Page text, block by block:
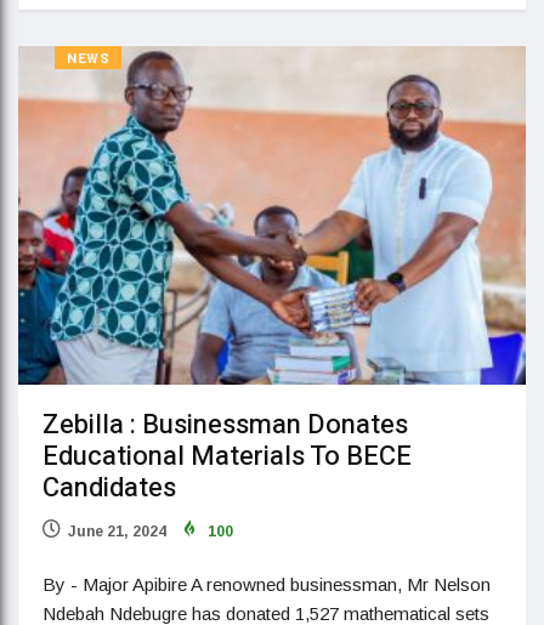
NEWS
Zebilla : Businessman Donates
Educational Materials To BECE
Candidates
June 21, 2024 100
By - Major Apibire A renowned businessman, Mr Nelson
Ndebah Ndebugre has donated 1,527 mathematical sets